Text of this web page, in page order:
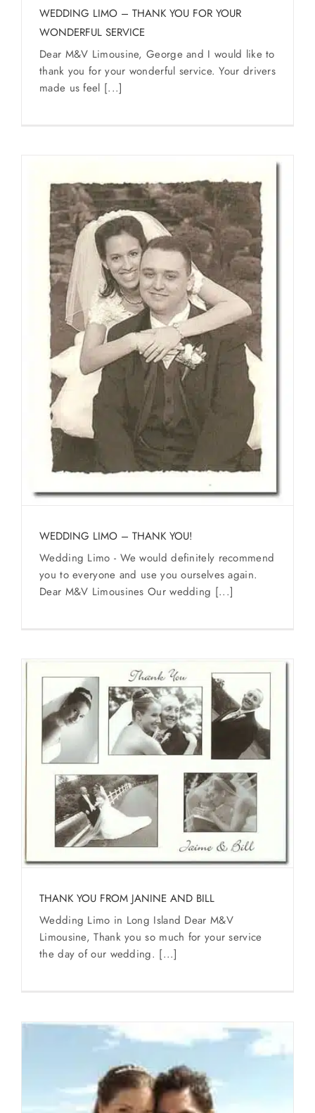
WEDDING LIMO – THANK YOU FOR YOUR
WONDERFUL SERVICE
Dear M&V Limousine, George and I would like to
thank you for your wonderful service. Your drivers
made us feel [...]
WEDDING LIMO – THANK YOU!
Wedding Limo - We would definitely recommend
you to everyone and use you ourselves again.
Dear M&V Limousines Our wedding [...]
THANK YOU FROM JANINE AND BILL
Wedding Limo in Long Island Dear M&V
Limousine, Thank you so much for your service
the day of our wedding. [...]